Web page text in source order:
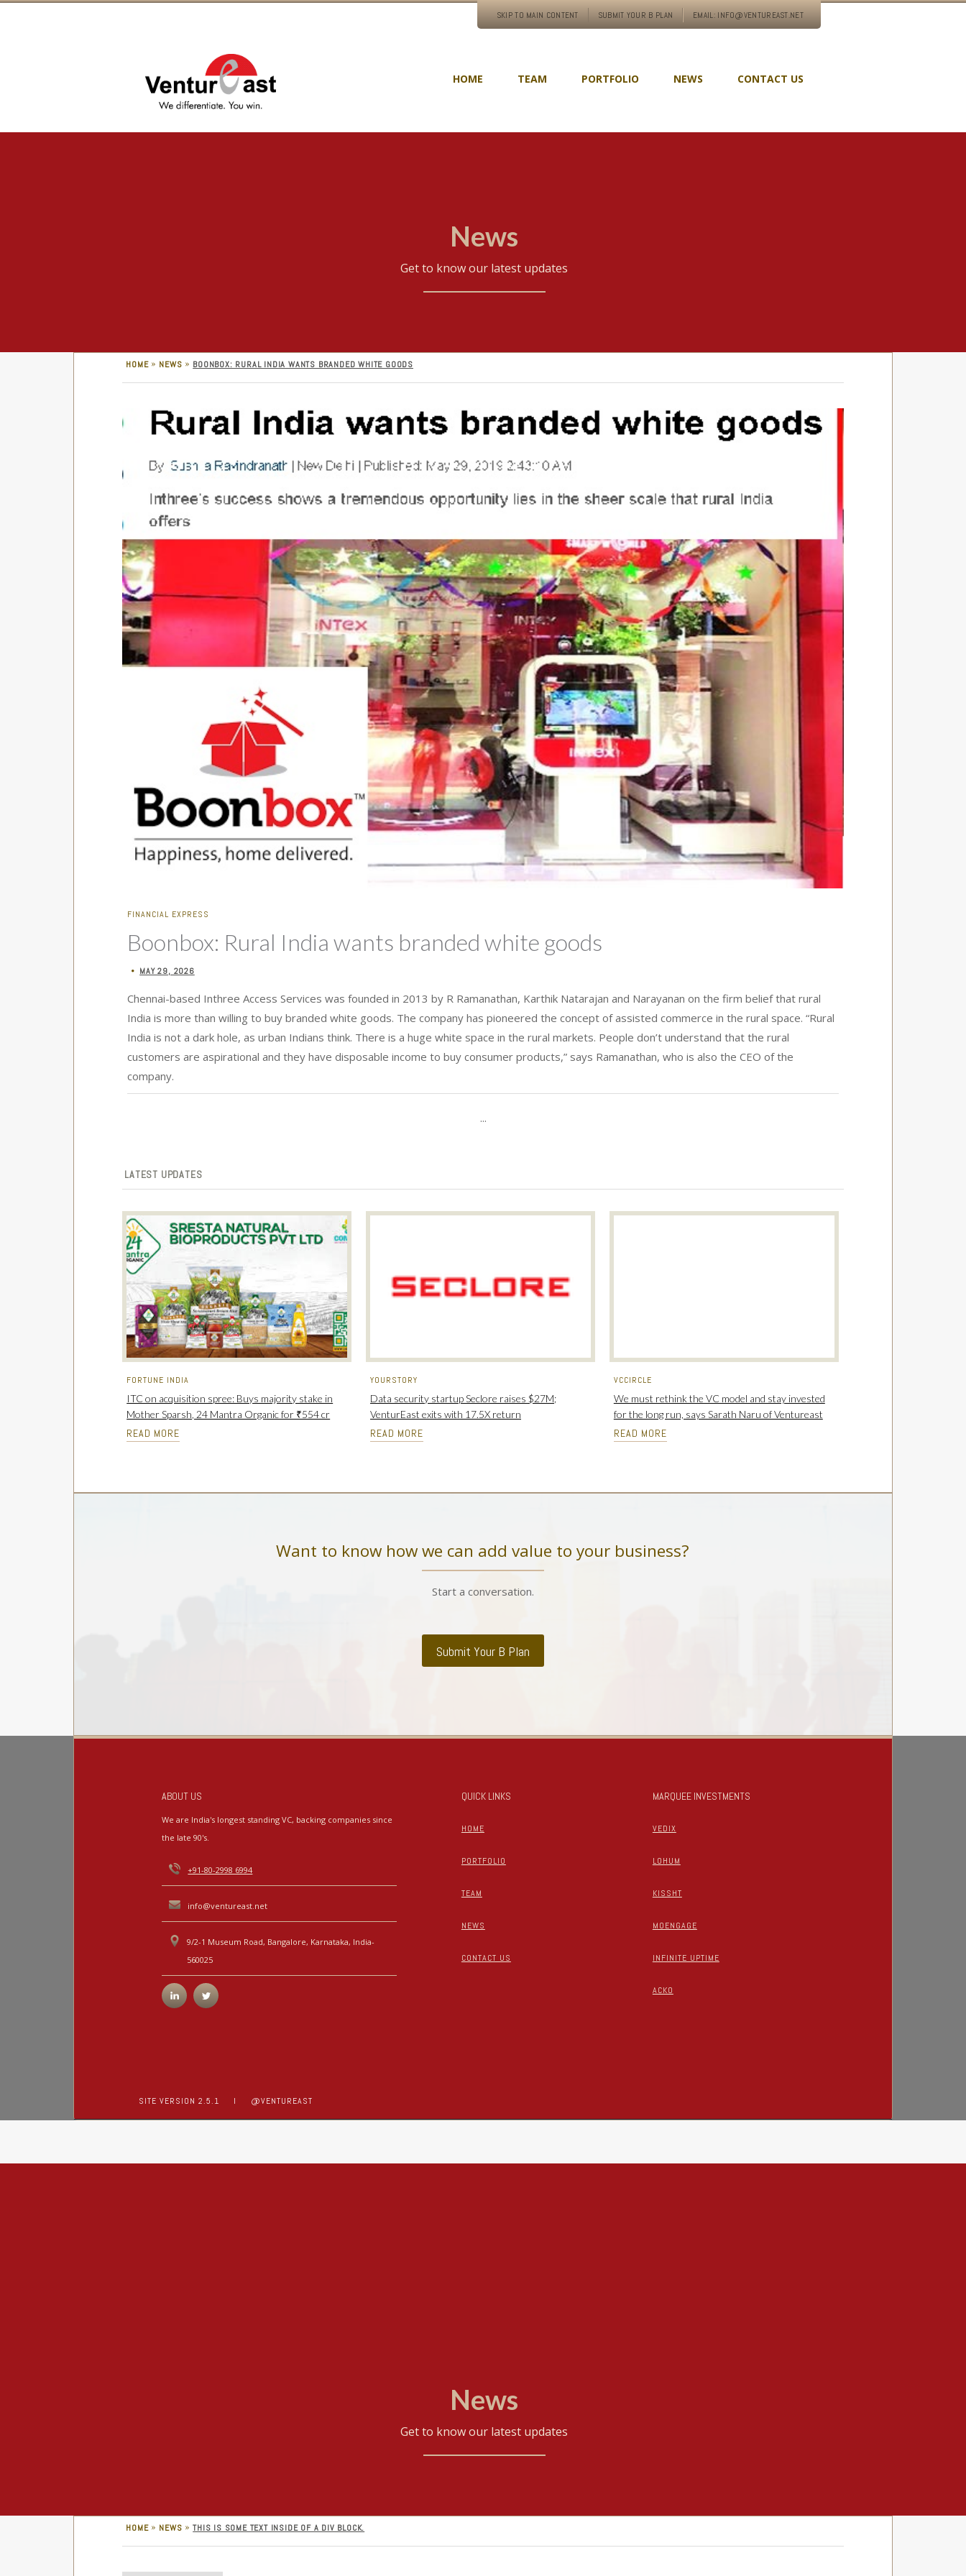
SKIP TO MAIN CONTENT SUBMIT YOUR B PLAN EMAIL: INFO@VENTUREAST.NET
HOME TEAM PORTFOLIO NEWS CONTACT US
News
Get to know our latest updates
HOME » NEWS » BOONBOX: RURAL INDIA WANTS BRANDED WHITE GOODS
FINANCIAL EXPRESS
Boonbox: Rural India wants branded white goods
• MAY 29, 2026
Chennai-based Inthree Access Services was founded in 2013 by R Ramanathan, Karthik Natarajan and Narayanan on the firm belief that rural
India is more than willing to buy branded white goods. The company has pioneered the concept of assisted commerce in the rural space. “Rural
India is not a dark hole, as urban Indians think. There is a huge white space in the rural markets. People don’t understand that the rural
customers are aspirational and they have disposable income to buy consumer products,” says Ramanathan, who is also the CEO of the
company.
...
LATEST UPDATES
FORTUNE INDIA
ITC on acquisition spree: Buys majority stake in
Mother Sparsh, 24 Mantra Organic for ₹554 cr
READ MORE
YOURSTORY
Data security startup Seclore raises $27M;
VenturEast exits with 17.5X return
READ MORE
VCCIRCLE
We must rethink the VC model and stay invested
for the long run, says Sarath Naru of Ventureast
READ MORE
Want to know how we can add value to your business?
Start a conversation.
Submit Your B Plan
ABOUT US
We are India's longest standing VC, backing companies since
the late 90's.
+91-80-2998 6994
info@ventureast.net
9/2-1 Museum Road, Bangalore, Karnataka, India-
560025
QUICK LINKS
HOME
PORTFOLIO
TEAM
NEWS
CONTACT US
MARQUEE INVESTMENTS
VEDIX
LOHUM
KISSHT
MOENGAGE
INFINITE UPTIME
ACKO
SITE VERSION 2.5.1 I @VENTUREAST
News
Get to know our latest updates
HOME » NEWS » THIS IS SOME TEXT INSIDE OF A DIV BLOCK.